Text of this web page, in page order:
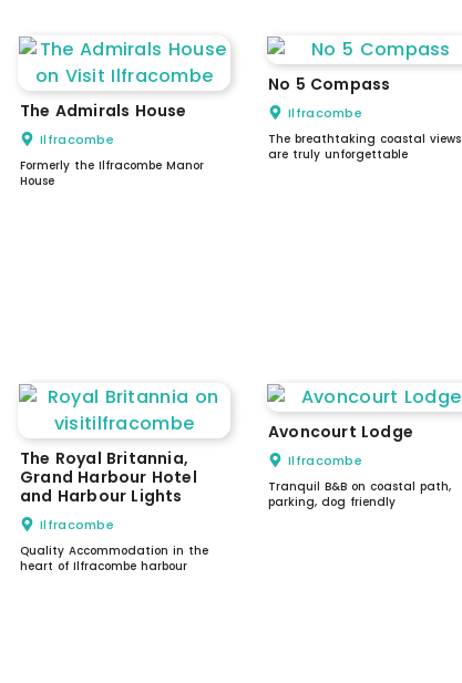
The Admirals House
Ilfracombe
Formerly the Ilfracombe Manor
House
No 5 Compass
Ilfracombe
The breathtaking coastal views
are truly unforgettable
The Royal Britannia,
Grand Harbour Hotel
and Harbour Lights
Ilfracombe
Quality Accommodation in the
heart of Ilfracombe harbour
Avoncourt Lodge
Ilfracombe
Tranquil B&B on coastal path,
parking, dog friendly